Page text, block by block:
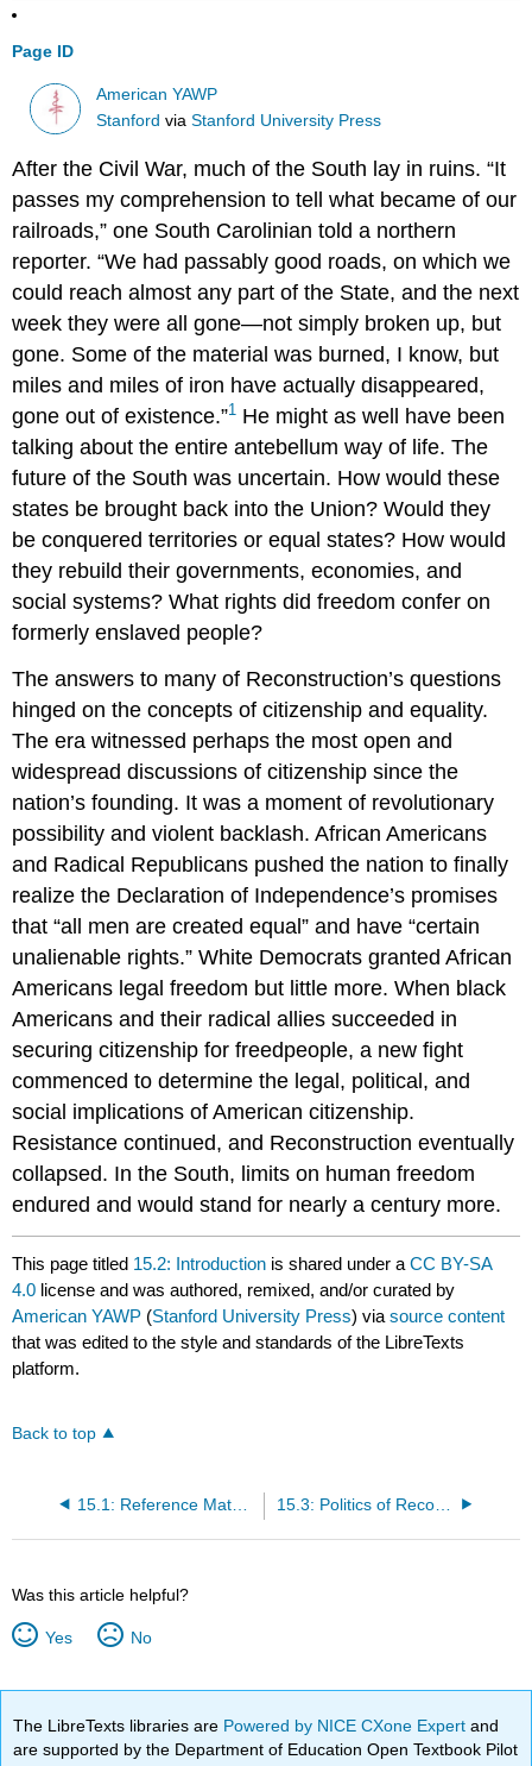
Page ID
American YAWP
Stanford viaStanford University Press
After the Civil War, much of the South lay in ruins. “It
passes my comprehension to tell what became of our
railroads,” one South Carolinian told a northern
reporter. “We had passably good roads, on which we
could reach almost any part of the State, and the next
week they were all gone—not simply broken up, but
gone. Some of the material was burned, I know, but
miles and miles of iron have actually disappeared,
gone out of existence.”1 He might as well have been
talking about the entire antebellum way of life. The
future of the South was uncertain. How would these
states be brought back into the Union? Would they
be conquered territories or equal states? How would
they rebuild their governments, economies, and
social systems? What rights did freedom confer on
formerly enslaved people?
The answers to many of Reconstruction’s questions
hinged on the concepts of citizenship and equality.
The era witnessed perhaps the most open and
widespread discussions of citizenship since the
nation’s founding. It was a moment of revolutionary
possibility and violent backlash. African Americans
and Radical Republicans pushed the nation to finally
realize the Declaration of Independence’s promises
that “all men are created equal” and have “certain
unalienable rights.” White Democrats granted African
Americans legal freedom but little more. When black
Americans and their radical allies succeeded in
securing citizenship for freedpeople, a new fight
commenced to determine the legal, political, and
social implications of American citizenship.
Resistance continued, and Reconstruction eventually
collapsed. In the South, limits on human freedom
endured and would stand for nearly a century more.
This page titled 15.2: Introduction is shared under aCC BY-SA
4.0 license and was authored, remixed, and/or curated by
American YAWP (Stanford University Press) viasource content
that was edited to the style and standards of the LibreTexts
platform.
Back to top
15.1: Reference Material 15.3: Politics of Reconstruction
Was this article helpful?
Yes No
The LibreTexts libraries are Powered by NICE CXone Expertand
are supported by the Department of Education Open Textbook Pilot